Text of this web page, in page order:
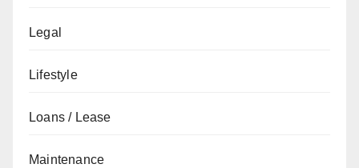
Legal
Lifestyle
Loans / Lease
Maintenance